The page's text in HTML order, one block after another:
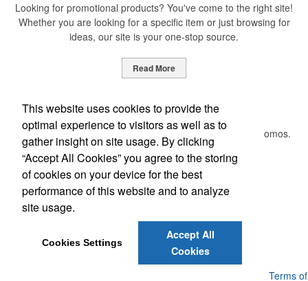
Looking for promotional products? You've come to the right site!
Whether you are looking for a specific item or just browsing for
ideas, our site is your one-stop source.
Read More
Newsletter
Submit your e-mail address to get the latest deals and promos.
Submit
E-mail:craig@formalpromo.com
Terms of
This website uses cookies to provide the
optimal experience to visitors as well as to
gather insight on site usage. By clicking
“Accept All Cookies” you agree to the storing
of cookies on your device for the best
performance of this website and to analyze
site usage.
Cookies Settings
Accept All
Cookies